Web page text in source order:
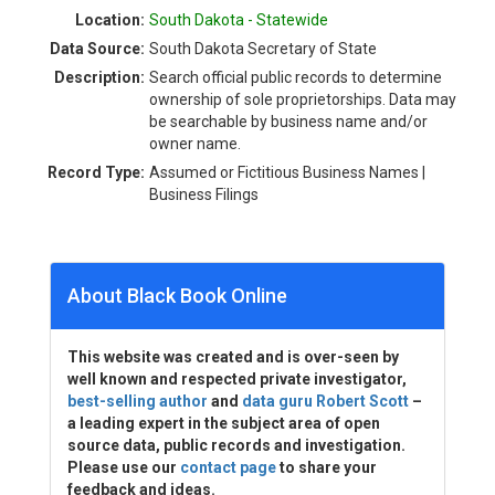
Location: South Dakota - Statewide
Data Source: South Dakota Secretary of State
Description: Search official public records to determine
ownership of sole proprietorships. Data may
be searchable by business name and/or
owner name.
Record Type: Assumed or Fictitious Business Names |
Business Filings
About Black Book Online
This website was created and is over-seen by
well known and respected private investigator,
best-selling author and data guru Robert Scott –
a leading expert in the subject area of open
source data, public records and investigation.
Please use our contact pageto share your
feedback and ideas.